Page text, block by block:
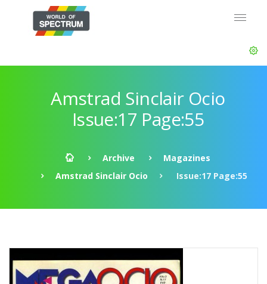
Amstrad Sinclair Ocio
Issue:17 Page:55
Archive
Magazines
Amstrad Sinclair Ocio
Issue:17 Page:55